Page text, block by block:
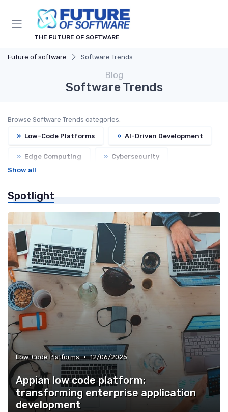
THE FUTURE OF SOFTWARE
Future of software Software Trends
Blog
Software Trends
Browse Software Trends categories:
» Low-Code Platforms » AI-Driven Development
» Edge Computing » Cybersecurity
Show all
Spotlight
Low-Code Platforms • 12/06/2025
Appian low code platform:
transforming enterprise application
development